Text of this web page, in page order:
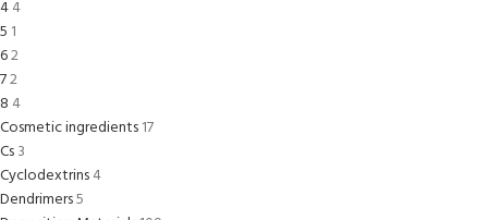
44
5 1
62
72
8 4
Cosmetic ingredients17
Cs3
Cyclodextrins4
Dendrimers5